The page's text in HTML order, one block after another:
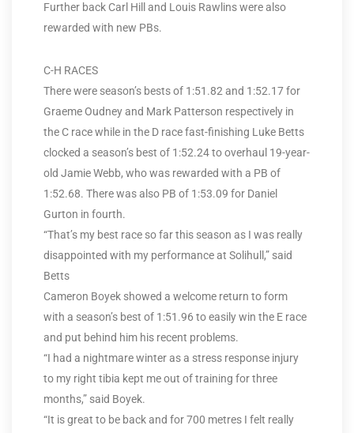
Further back Carl Hill and Louis Rawlins were also
rewarded with new PBs.
C-H RACES
There were season’s bests of 1:51.82 and 1:52.17 for
Graeme Oudney and Mark Patterson respectively in
the C race while in the D race fast-finishing Luke Betts
clocked a season’s best of 1:52.24 to overhaul 19-year-
old Jamie Webb, who was rewarded with a PB of
1:52.68. There was also PB of 1:53.09 for Daniel
Gurton in fourth.
“That’s my best race so far this season as I was really
disappointed with my performance at Solihull,” said
Betts
Cameron Boyek showed a welcome return to form
with a season’s best of 1:51.96 to easily win the E race
and put behind him his recent problems.
“I had a nightmare winter as a stress response injury
to my right tibia kept me out of training for three
months,” said Boyek.
“It is great to be back and for 700 metres I felt really